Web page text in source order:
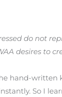
do not
desires to
hand-written
So I